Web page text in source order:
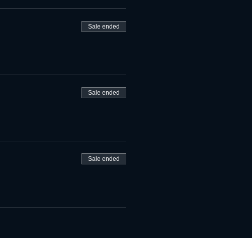
Sale ended
Sale ended
Sale ended